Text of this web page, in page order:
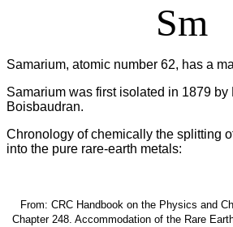
Sm
Samarium, atomic number 62, has a
Samarium was first isolated in 1879 by
Boisbaudran.
Chronology of chemically the splitting
into the pure rare-earth metals:
From: CRC Handbook on the Physics and
Chapter 248. Accommodation of the Rare